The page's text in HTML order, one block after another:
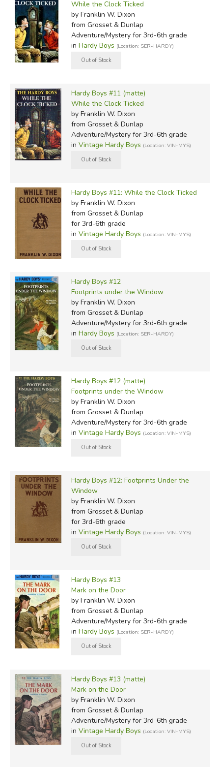
While the Clock Ticked
by Franklin W. Dixon
from Grosset & Dunlap
Adventure/Mystery for 3rd-6th grade
in Hardy Boys (Location: SER-HARDY)
Hardy Boys #11 (matte)
While the Clock Ticked
by Franklin W. Dixon
from Grosset & Dunlap
Adventure/Mystery for 3rd-6th grade
in Vintage Hardy Boys (Location: VIN-MYS)
Hardy Boys #11: While the Clock Ticked
by Franklin W. Dixon
from Grosset & Dunlap
for 3rd-6th grade
in Vintage Hardy Boys (Location: VIN-MYS)
Hardy Boys #12
Footprints under the Window
by Franklin W. Dixon
from Grosset & Dunlap
Adventure/Mystery for 3rd-6th grade
in Hardy Boys (Location: SER-HARDY)
Hardy Boys #12 (matte)
Footprints under the Window
by Franklin W. Dixon
from Grosset & Dunlap
Adventure/Mystery for 3rd-6th grade
in Vintage Hardy Boys (Location: VIN-MYS)
Hardy Boys #12: Footprints Under the
Window
by Franklin W. Dixon
from Grosset & Dunlap
for 3rd-6th grade
in Vintage Hardy Boys (Location: VIN-MYS)
Hardy Boys #13
Mark on the Door
by Franklin W. Dixon
from Grosset & Dunlap
Adventure/Mystery for 3rd-6th grade
in Hardy Boys (Location: SER-HARDY)
Hardy Boys #13 (matte)
Mark on the Door
by Franklin W. Dixon
from Grosset & Dunlap
Adventure/Mystery for 3rd-6th grade
in Vintage Hardy Boys (Location: VIN-MYS)